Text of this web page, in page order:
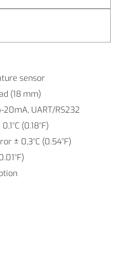
sensor
(18 mm)
20mA, UART/RS232
(0.18°F)
± 0,3°C (0.54°F)